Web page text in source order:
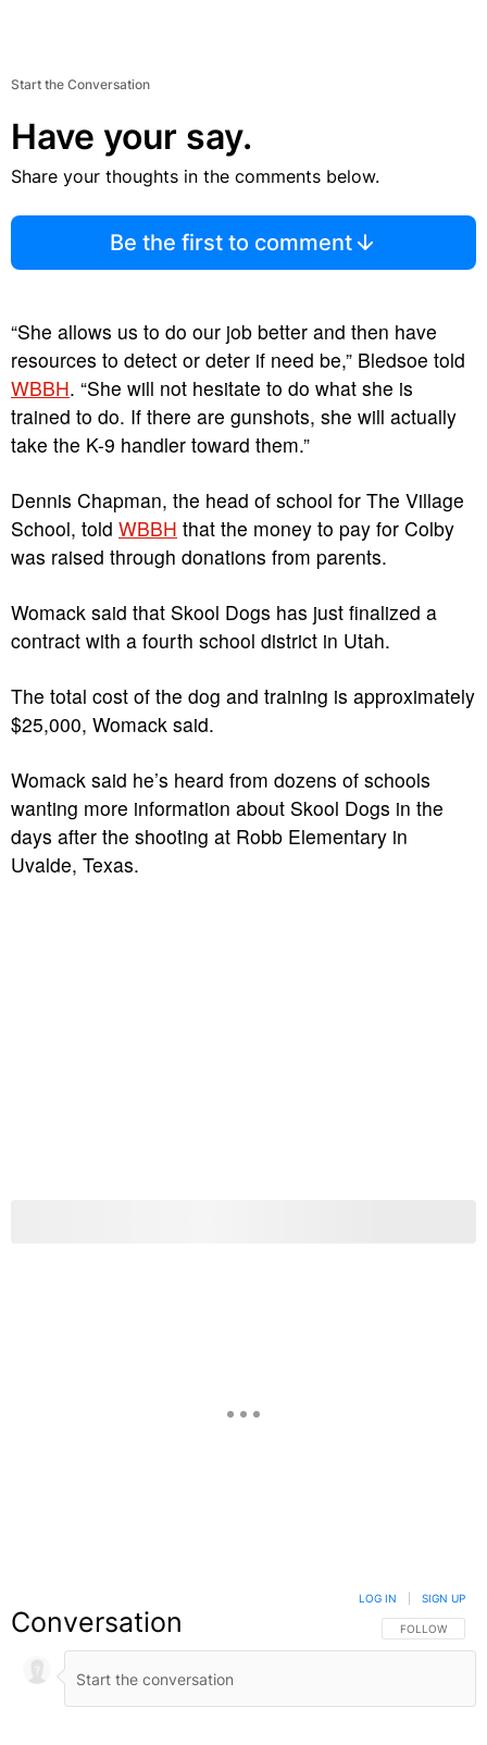
Start the Conversation
Have your say.
Share your thoughts in the comments below.
Be the first to comment
“She allows us to do our job better and then have
resources to detect or deter if need be,” Bledsoe told
WBBH. “She will not hesitate to do what she is
trained to do. If there are gunshots, she will actually
take the K-9 handler toward them.”
Dennis Chapman, the head of school for The Village
School, told WBBH that the money to pay for Colby
was raised through donations from parents.
Womack said that Skool Dogs has just finalized a
contract with a fourth school district in Utah.
The total cost of the dog and training is approximately
$25,000, Womack said.
Womack said he’s heard from dozens of schools
wanting more information about Skool Dogs in the
days after the shooting at Robb Elementary in
Uvalde, Texas.
Conversation FOLLOW THIS
FOLLOW
LOG IN SIGN UP